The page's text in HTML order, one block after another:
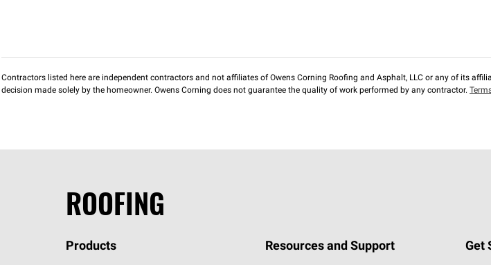
Contractors listed here are independent contractors and not affiliates of Owens Corning Roofing and Asphalt, LLC or any of its
decision made solely by the homeowner. Owens Corning does not guarantee the quality of work performed by any contractor.
ROOFING
Products Resources and Support Get